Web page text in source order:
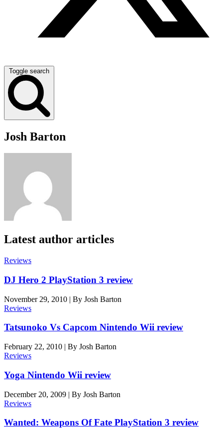
Toggle search
Josh Barton
Latest author articles
Reviews
DJ Hero 2 PlayStation 3 review
November 29, 2010 | By Josh Barton
Reviews
Tatsunoko Vs Capcom Nintendo Wii review
February 22, 2010 | By Josh Barton
Reviews
Yoga Nintendo Wii review
December 20, 2009 | By Josh Barton
Reviews
Wanted: Weapons Of Fate PlayStation 3 review